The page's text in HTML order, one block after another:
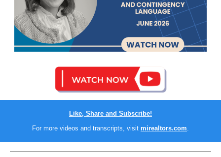
Like, Share and Subscribe!
For more videos and transcripts, visit mirealtors.com.